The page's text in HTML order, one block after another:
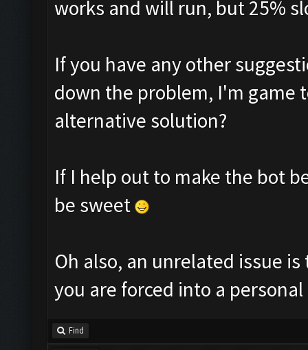
works and will run, but 25%
If you have any other
down the problem, I'm game
alternative solution?
If I help out to make the bot
be sweet
Oh also, an unrelated issue
you are forced into a
Find